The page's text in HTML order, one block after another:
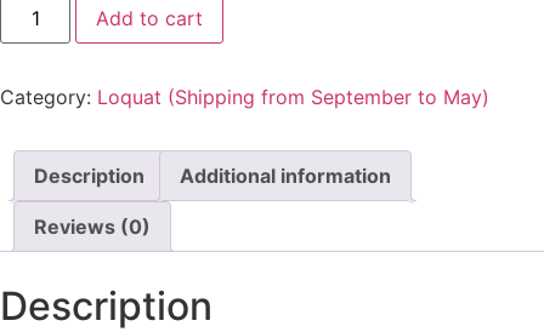
Add to cart
Category: Loquat (Shipping from September to May)
Description Additional information
Reviews (0)
Description